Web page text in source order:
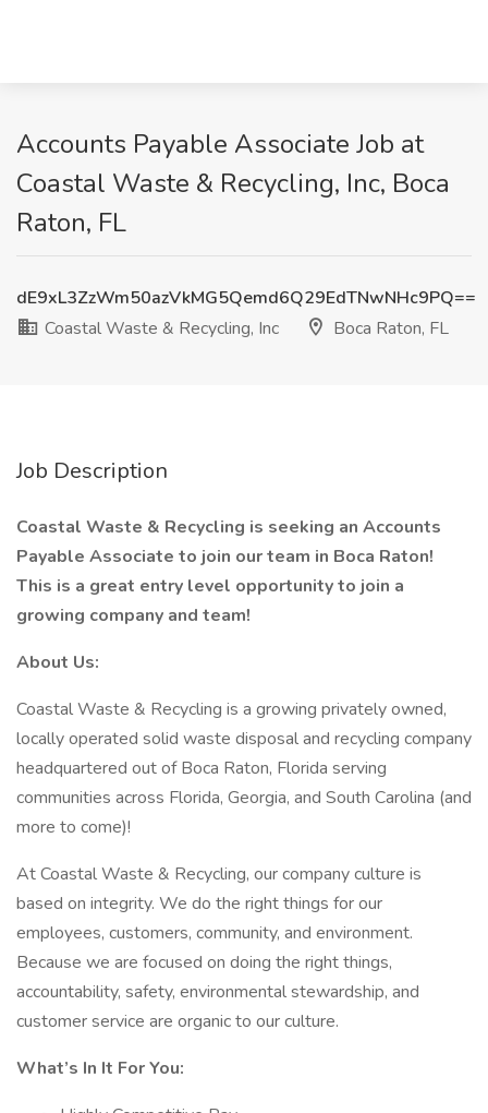
Accounts Payable Associate Job at
Coastal Waste & Recycling, Inc, Boca
Raton, FL
dE9xL3ZzWm50azVkMG5Qemd6Q29EdTNwNHc9PQ==
Coastal Waste & Recycling, Inc
Boca Raton, FL
Job Description
Coastal Waste & Recycling is seeking an Accounts
Payable Associate to join our team in Boca Raton!
This is a great entry level opportunity to join a
growing company and team!
About Us:
Coastal Waste & Recycling is a growing privately owned,
locally operated solid waste disposal and recycling company
headquartered out of Boca Raton, Florida serving
communities across Florida, Georgia, and South Carolina (and
more to come)!
At Coastal Waste & Recycling, our company culture is
based on integrity. We do the right things for our
employees, customers, community, and environment.
Because we are focused on doing the right things,
accountability, safety, environmental stewardship, and
customer service are organic to our culture.
What’s In It For You: